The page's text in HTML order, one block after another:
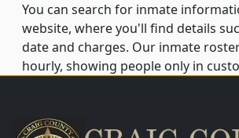
You can search for inmate
website, where you'll find details
date and charges. Our inmate
hourly, showing people only in